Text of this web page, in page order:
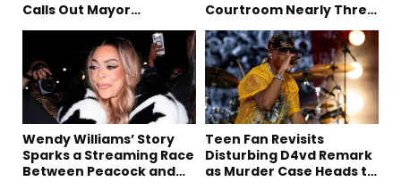
Calls Out Mayor
Courtroom Nearly Three
Wendy Williams’ Story
Sparks a Streaming Race
Between Peacock and
Teen Fan Revisits
Disturbing D4vd Remark
as Murder Case Heads to